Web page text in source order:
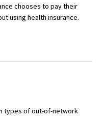
chooses to pay their
using health insurance.
types of out-of-network